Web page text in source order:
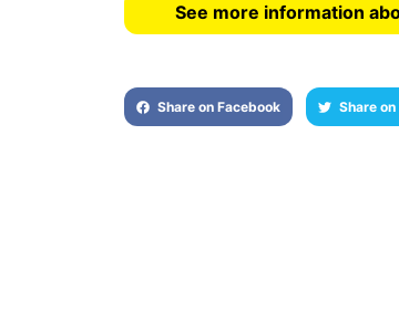
See more information
Share on Facebook Share